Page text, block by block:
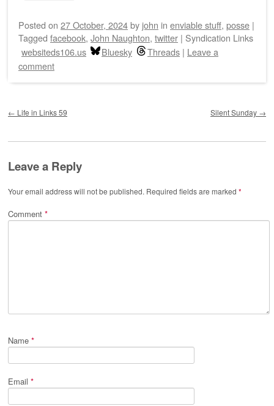
Posted on 27 October, 2024by john in enviable stuff, posse |
Tagged facebook, John Naughton, twitter | Syndication Links
websiteds106.us
Bluesky Threads | Leave a
comment
← Life in Links 59 Silent Sunday →
Leave a Reply
Your email address will not be published. Required fields are marked *
Comment *
Name *
Email *